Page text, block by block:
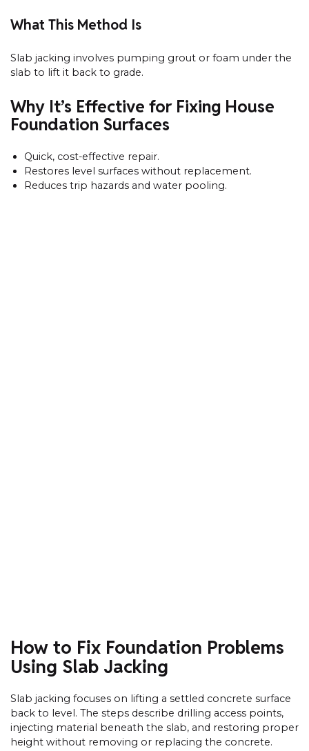
What This Method Is
Slab jacking involves pumping grout or foam under the
slab to lift it back to grade.
Why It’s Effective for Fixing House
Foundation Surfaces
Quick, cost-effective repair.
Restores level surfaces without replacement.
Reduces trip hazards and water pooling.
How to Fix Foundation Problems
Using Slab Jacking
Slab jacking focuses on lifting a settled concrete surface
back to level. The steps describe drilling access points,
injecting material beneath the slab, and restoring proper
height without removing or replacing the concrete.